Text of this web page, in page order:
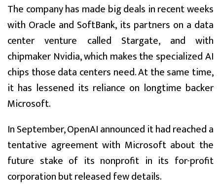
The company has made big deals in recent weeks
with Oracle and SoftBank, its partners on a data
center venture called Stargate, and with
chipmaker Nvidia, which makes the specialized AI
chips those data centers need. At the same time,
it has lessened its reliance on longtime backer
Microsoft.
In September, OpenAI announced it had reached a
tentative agreement with Microsoft about the
future stake of its nonprofit in its for-profit
corporation but released few details.